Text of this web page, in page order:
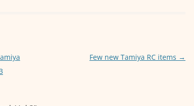
Few new Tamiya RC items →